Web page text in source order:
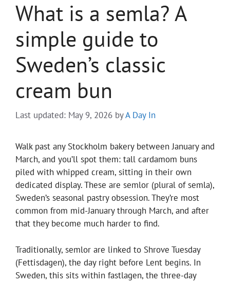
What is a semla? A
simple guide to
Sweden’s classic
cream bun
Last updated: May 9, 2026 byA Day In
Walk past any Stockholm bakery between January and
March, and you’ll spot them: tall cardamom buns
piled with whipped cream, sitting in their own
dedicated display. These are semlor (plural of semla),
Sweden’s seasonal pastry obsession. They’re most
common from mid-January through March, and after
that they become much harder to find.
Traditionally, semlor are linked to Shrove Tuesday
(Fettisdagen), the day right before Lent begins. In
Sweden, this sits within fastlagen, the three-day